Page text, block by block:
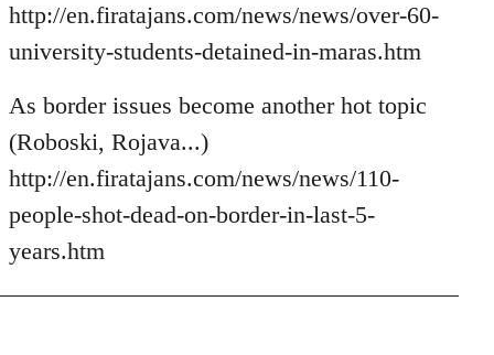
http://en.firatajans.com/news/news/over-60-
university-students-detained-in-maras.htm
As border issues become another hot topic
(Roboski, Rojava...)
http://en.firatajans.com/news/news/110-
people-shot-dead-on-border-in-last-5-
years.htm